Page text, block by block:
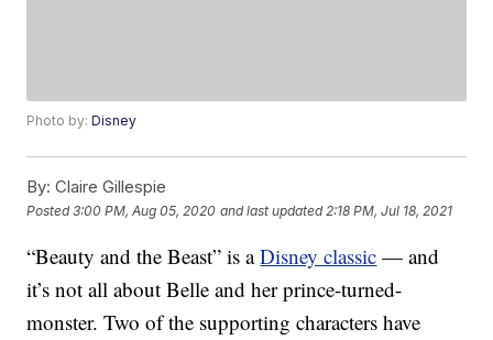
Photo by:Disney
By: Claire Gillespie
Posted3:00 PM, Aug 05, 2020 and last updated 2:18 PM, Jul 18, 2021
“Beauty and the Beast” is aDisney classic — and
it’s not all about Belle and her prince-turned-
monster. Two of the supporting characters have